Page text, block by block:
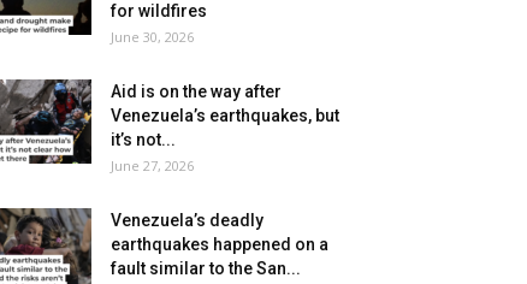
for wildfires
June 30, 2026
Aid is on the way after
Venezuela’s earthquakes, but
it’s not...
June 27, 2026
Venezuela’s deadly
earthquakes happened on a
fault similar to the San...